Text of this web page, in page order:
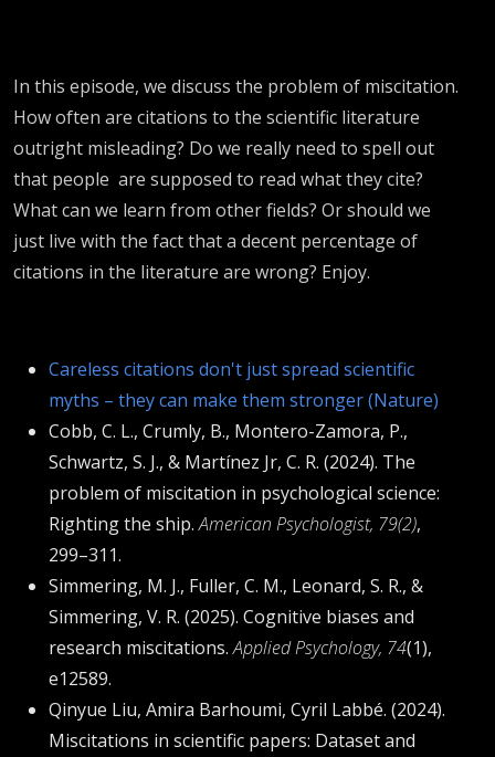
In this episode, we discuss the problem of miscitation.
How often are citations to the scientific literature
outright misleading? Do we really need to spell out
that people are supposed to read what they cite?
What can we learn from other fields? Or should we
just live with the fact that a decent percentage of
citations in the literature are wrong? Enjoy.
Careless citations don't just spread scientific
myths – they can make them stronger (Nature)
Cobb, C. L., Crumly, B., Montero-Zamora, P.,
Schwartz, S. J., & Martínez Jr, C. R. (2024). The
problem of miscitation in psychological science:
Righting the ship.American Psychologist, 79(2),
299–311.
Simmering, M. J., Fuller, C. M., Leonard, S. R., &
Simmering, V. R. (2025). Cognitive biases and
research miscitations.Applied Psychology, 74(1),
e12589.
Qinyue Liu, Amira Barhoumi, Cyril Labbé. (2024).
Miscitations in scientific papers: Dataset and